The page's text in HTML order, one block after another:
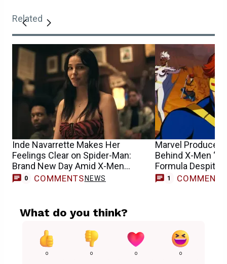
Related
Inde Navarrette Makes Her
Feelings Clear on Spider-Man:
Brand New Day Amid X-Men
Casting Buzz
0 COMMENTSNEWS
Marvel Producer
Behind X-Men
Formula Despite
1 COMMENT